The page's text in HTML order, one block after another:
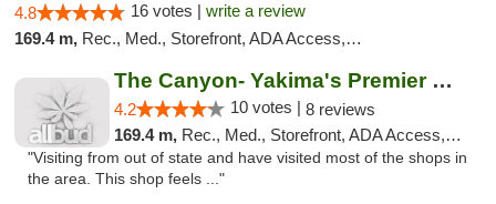
4.8 16 votes | write a review
169.4 m, Rec., Med., Storefront, ADA Access, ATM
The Canyon- Yakima's Premier Cannabis Shop
4.2 10 votes | 8 reviews
169.4 m, Rec., Med., Storefront, ADA Access, Debit Card
"Visiting from out of state and have visited most of the shops in
the area. This shop feels ..."